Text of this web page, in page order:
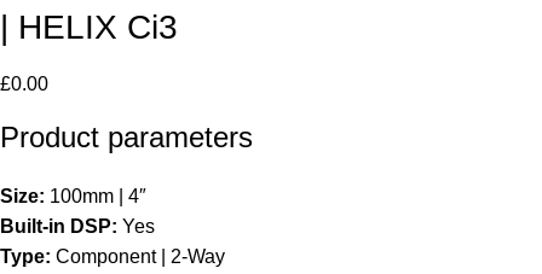
| HELIX Ci3
£0.00
Product parameters
Size: 100mm | 4″
Built-in DSP: Yes
Type: Component | 2-Way